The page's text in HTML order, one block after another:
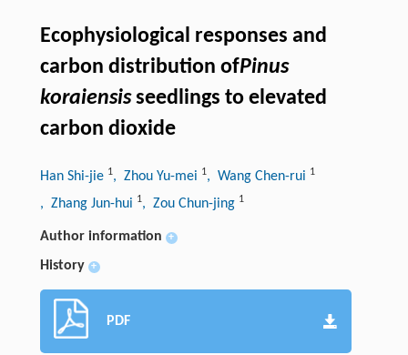
Ecophysiological responses and
carbon distribution ofPinus
koraiensisseedlings to elevated
carbon dioxide
Han Shi-jie 1, Zhou Yu-mei 1, Wang Chen-rui 1
, Zhang Jun-hui 1, Zou Chun-jing 1
Author information +
History +
PDF